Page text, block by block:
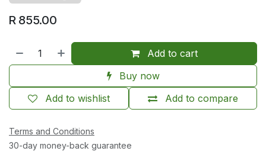
R 855.00
Add to cart
Buy now
Add to compare
Add to wishlist
Terms and Conditions
30-day money-back guarantee